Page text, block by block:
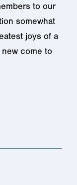
to our
somewhat
joys of a
come to